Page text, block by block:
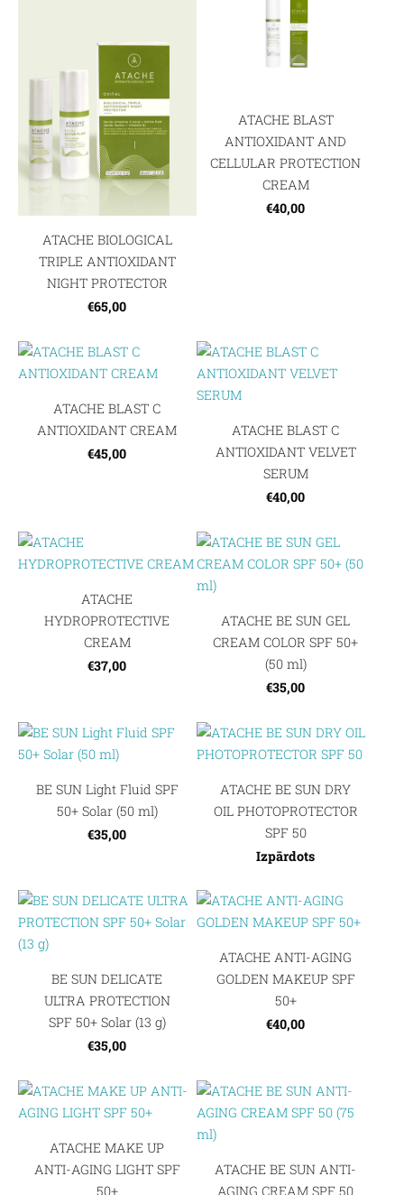
ATACHE BIOLOGICAL
TRIPLE ANTIOXIDANT
NIGHT PROTECTOR
€65,00
ATACHE BLAST
ANTIOXIDANT AND
CELLULAR PROTECTION
CREAM
€40,00
ATACHE BLAST C
ANTIOXIDANT CREAM
€45,00
ATACHE BLAST C
ANTIOXIDANT VELVET
SERUM
€40,00
ATACHE
HYDROPROTECTIVE
CREAM
€37,00
ATACHE BE SUN GEL
CREAM COLOR SPF 50+
(50 ml)
€35,00
BE SUN Light Fluid SPF
50+ Solar (50 ml)
€35,00
ATACHE BE SUN DRY
OIL PHOTOPROTECTOR
SPF 50
Izpārdots
BE SUN DELICATE
ULTRA PROTECTION
SPF 50+ Solar (13 g)
€35,00
ATACHE ANTI-AGING
GOLDEN MAKEUP SPF
50+
€40,00
ATACHE MAKE UP
ANTI-AGING LIGHT SPF
50+
ATACHE BE SUN ANTI-
AGING CREAM SPF 50